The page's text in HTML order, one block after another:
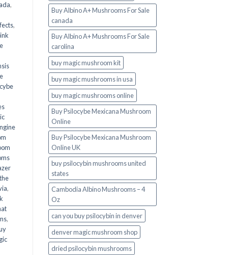
,
,
the
,
,
Buy Albino A+ Mushrooms For Sale
canada
Buy Albino A+ Mushrooms For Sale
carolina
buy magic mushroom kit
buy magic mushrooms in usa​
buy magic mushrooms online
Buy Psilocybe Mexicana Mushroom
Online
Buy Psilocybe Mexicana Mushroom
Online UK
buy psilocybin mushrooms united
states​
Cambodia Albino Mushrooms – 4
Oz
can you buy psilocybin in denver
denver magic mushroom shop​
dried psilocybin mushrooms